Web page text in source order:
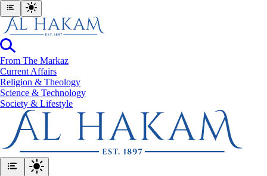
From The Markaz
Current Affairs
Religion & Theology
Science & Technology
⁠Society & Lifestyle